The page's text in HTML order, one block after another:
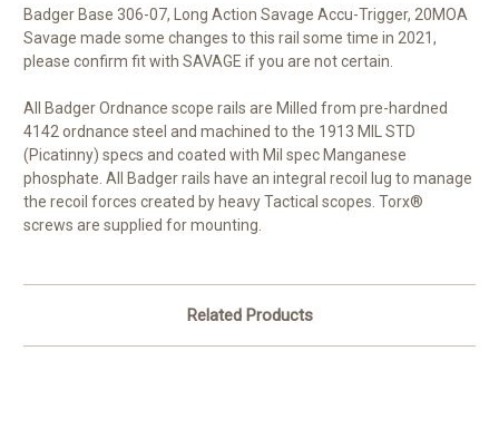
Badger Base 306-07, Long Action Savage Accu-Trigger, 20MOA
Savage made some changes to this rail some time in 2021,
please confirm fit with SAVAGE if you are not certain.
All Badger Ordnance scope rails are Milled from pre-hardned
4142 ordnance steel and machined to the 1913 MIL STD
(Picatinny) specs and coated with Mil spec Manganese
phosphate. All Badger rails have an integral recoil lug to manage
the recoil forces created by heavy Tactical scopes. Torx®
screws are supplied for mounting.
Related Products